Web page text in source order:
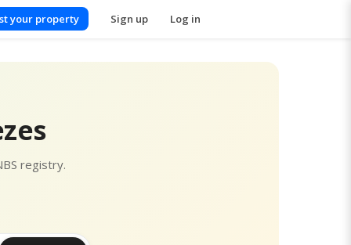
your property Sign up Log in
registry.